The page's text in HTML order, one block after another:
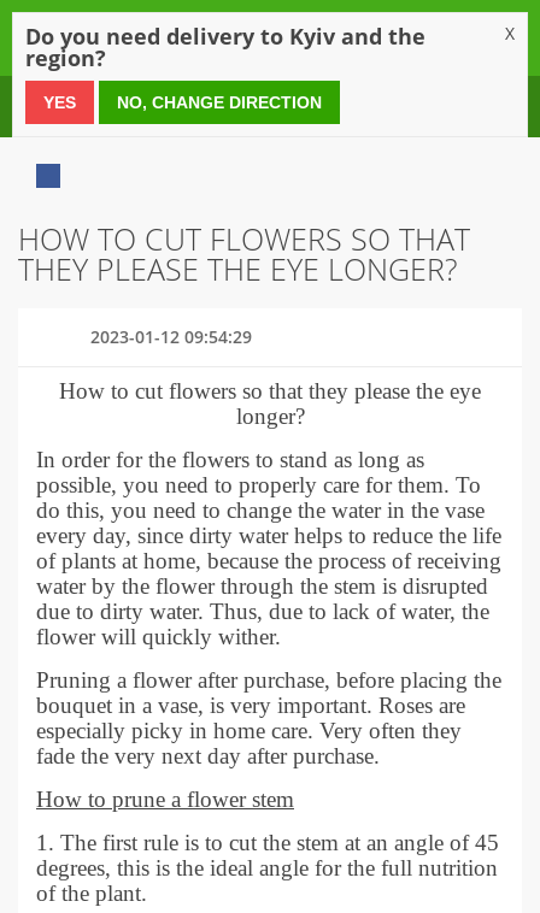
0 800 21 54 55
HOW TO CUT FLOWERS SO THAT
THEY PLEASE THE EYE LONGER?
2023-01-12 09:54:29
How to cut flowers so that they please the eye
longer?
In order for the flowers to stand as long as
possible, you need to properly care for them. To
do this, you need to change the water in the vase
every day, since dirty water helps to reduce the life
of plants at home, because the process of receiving
water by the flower through the stem is disrupted
due to dirty water. Thus, due to lack of water, the
flower will quickly wither.
Pruning a flower after purchase, before placing the
bouquet in a vase, is very important. Roses are
especially picky in home care. Very often they
fade the very next day after purchase.
How to prune a flower stem
1. The first rule is to cut the stem at an angle of 45
degrees, this is the ideal angle for the full nutrition
of the plant.
Do you need delivery to Kyiv and the
region?
X
YES NO, CHANGE DIRECTION